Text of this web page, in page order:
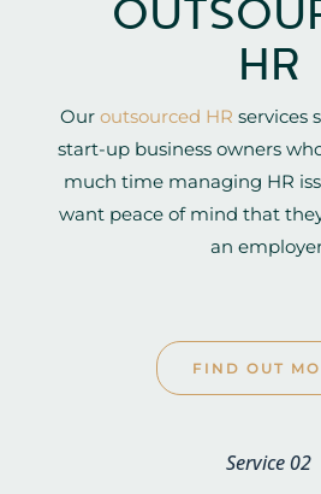
HR
Our outsourced HR services
start-up business owners
much time managing HR
want peace of mind that
an
FIND OUT
Service 02